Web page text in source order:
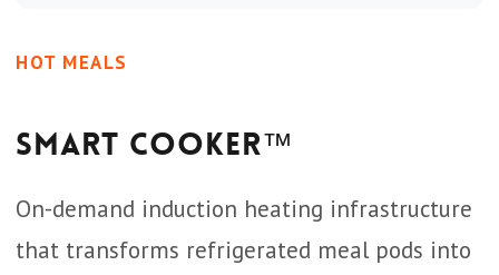
HOT MEALS
Smart Cooker™
On-demand induction heating infrastructure
that transforms refrigerated meal pods into